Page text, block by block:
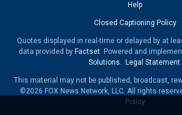
Help
Closed Captioning Policy
Quotes displayed in real-time or delayed by at
data provided by Factset. Powered and
Solutions. Legal Statement.
This material may not be published, broadcast,
©2026 FOX News Network, LLC. All rights
Policy